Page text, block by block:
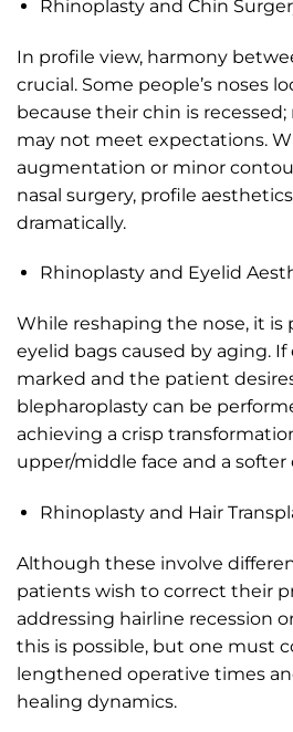
Rhinoplasty and Chin
In profile view, harmony
crucial. Some people’s noses
because their chin is
may not meet expectations.
augmentation or minor
nasal surgery, profile
dramatically.
Rhinoplasty and Eyelid
While reshaping the nose, it is
eyelid bags caused by aging.
marked and the patient
blepharoplasty can be
achieving a crisp
upper/middle face and a softer
Rhinoplasty and Hair
Although these involve
patients wish to correct their
addressing hairline recession
this is possible, but one must
lengthened operative times
healing dynamics.